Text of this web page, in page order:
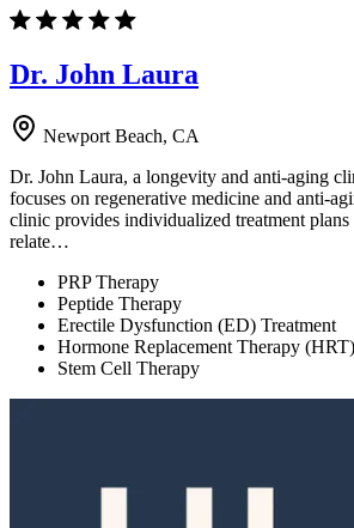
Dr. John Laura
Newport Beach, CA
Dr. John Laura, a longevity and anti-aging
focuses on regenerative medicine and anti-
clinic provides individualized treatment plans
relate…
PRP Therapy
Peptide Therapy
Erectile Dysfunction (ED) Treatment
Hormone Replacement Therapy (HRT)
Stem Cell Therapy